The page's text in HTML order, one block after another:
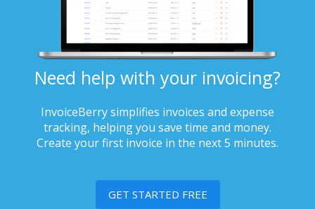
Need help with your invoicing?
InvoiceBerry simplifies invoices and expense
tracking, helping you save time and money.
Create your first invoice in the next 5 minutes.
GET STARTED FREE